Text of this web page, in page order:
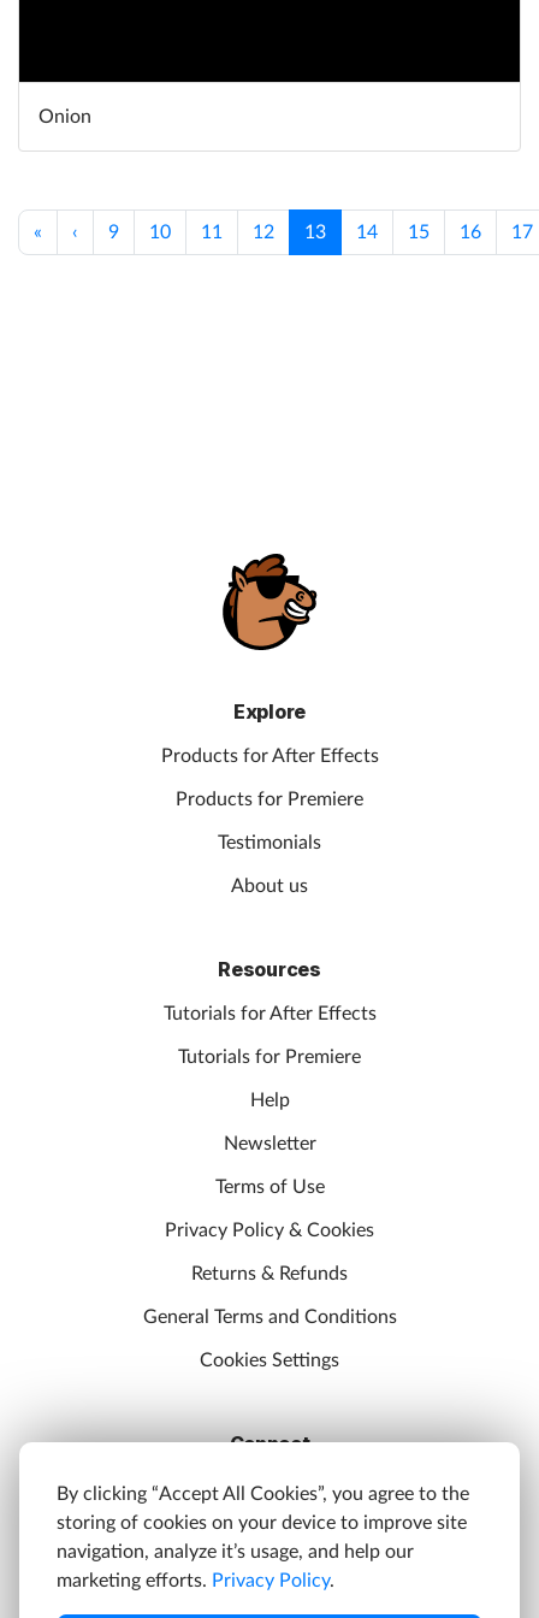
Onion
« ‹ 9 10 11 12 13 14 15 16 17
Explore
Products for After Effects
Products for Premiere
Testimonials
About us
Resources
Tutorials for After Effects
Tutorials for Premiere
Help
Newsletter
Terms of Use
Privacy Policy & Cookies
Returns & Refunds
General Terms and Conditions
Cookies Settings
Connect
Discord
YouTube
Twitter
By clicking “Accept All Cookies”, you agree to the
storing of cookies on your device to improve site
navigation, analyze it’s usage, and help our
marketing efforts. Privacy Policy.